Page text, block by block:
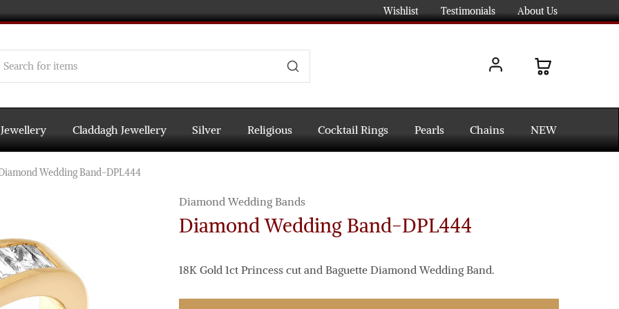
Wishlist Testimonials About Us
Claddagh Jewellery Silver Religious Cocktail Rings Pearls Chains NEW
Wedding Band-DPL444
Diamond Wedding Bands
Diamond Wedding Band-DPL444
18K Gold 1ct Princess cut and Baguette Diamond Wedding Band.